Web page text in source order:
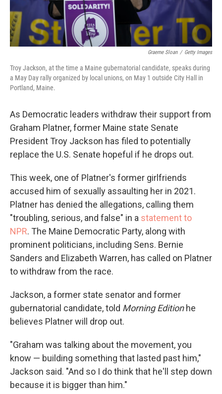
Graeme Sloan / Getty Images
Troy Jackson, at the time a Maine gubernatorial candidate, speaks during
a May Day rally organized by local unions, on May 1 outside City Hall in
Portland, Maine.
As Democratic leaders withdraw their support from
Graham Platner, former Maine state Senate
President Troy Jackson has filed to potentially
replace the U.S. Senate hopeful if he drops out.
This week, one of Platner's former girlfriends
accused him of sexually assaulting her in 2021.
Platner has denied the allegations, calling them
"troubling, serious, and false" in a statement to
NPR. The Maine Democratic Party, along with
prominent politicians, including Sens. Bernie
Sanders and Elizabeth Warren, has called on Platner
to withdraw from the race.
Jackson, a former state senator and former
gubernatorial candidate, told Morning Editionhe
believes Platner will drop out.
"Graham was talking about the movement, you
know — building something that lasted past him,"
Jackson said. "And so I do think that he'll step down
because it is bigger than him."